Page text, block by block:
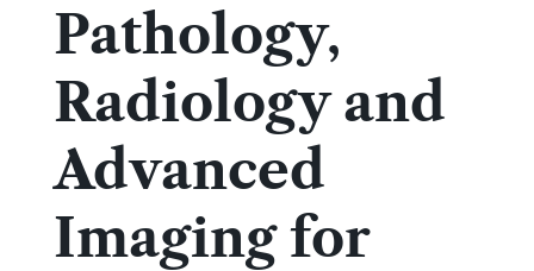
Pathology,
Radiology and
Advanced
Imaging for